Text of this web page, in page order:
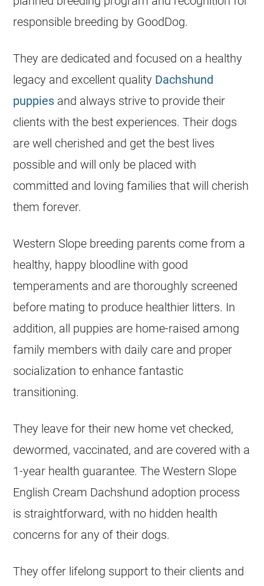
responsible breeding by GoodDog.
They are dedicated and focused on a healthy
legacy and excellent quality Dachshund
puppies and always strive to provide their
clients with the best experiences. Their dogs
are well cherished and get the best lives
possible and will only be placed with
committed and loving families that will cherish
them forever.
Western Slope breeding parents come from a
healthy, happy bloodline with good
temperaments and are thoroughly screened
before mating to produce healthier litters. In
addition, all puppies are home-raised among
family members with daily care and proper
socialization to enhance fantastic
transitioning.
They leave for their new home vet checked,
dewormed, vaccinated, and are covered with a
1-year health guarantee. The Western Slope
English Cream Dachshund adoption process
is straightforward, with no hidden health
concerns for any of their dogs.
They offer lifelong support to their clients and